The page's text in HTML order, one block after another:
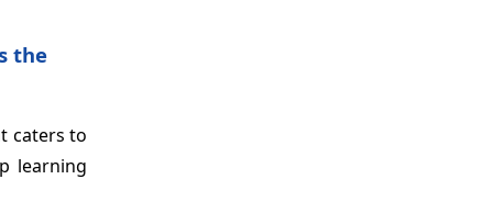
the
caters to
learning